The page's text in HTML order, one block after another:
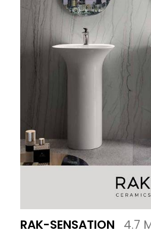
RAK-SENSATION 4.7